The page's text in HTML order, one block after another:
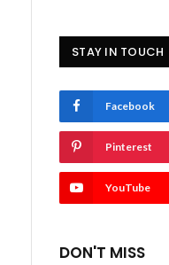
STAY IN TOUCH
Facebook
Pinterest
YouTube
DON'T MISS